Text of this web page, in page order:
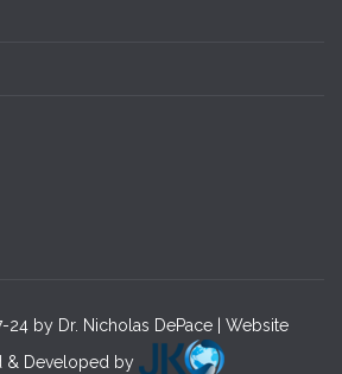
by Dr. Nicholas DePace | Website
& Developed by